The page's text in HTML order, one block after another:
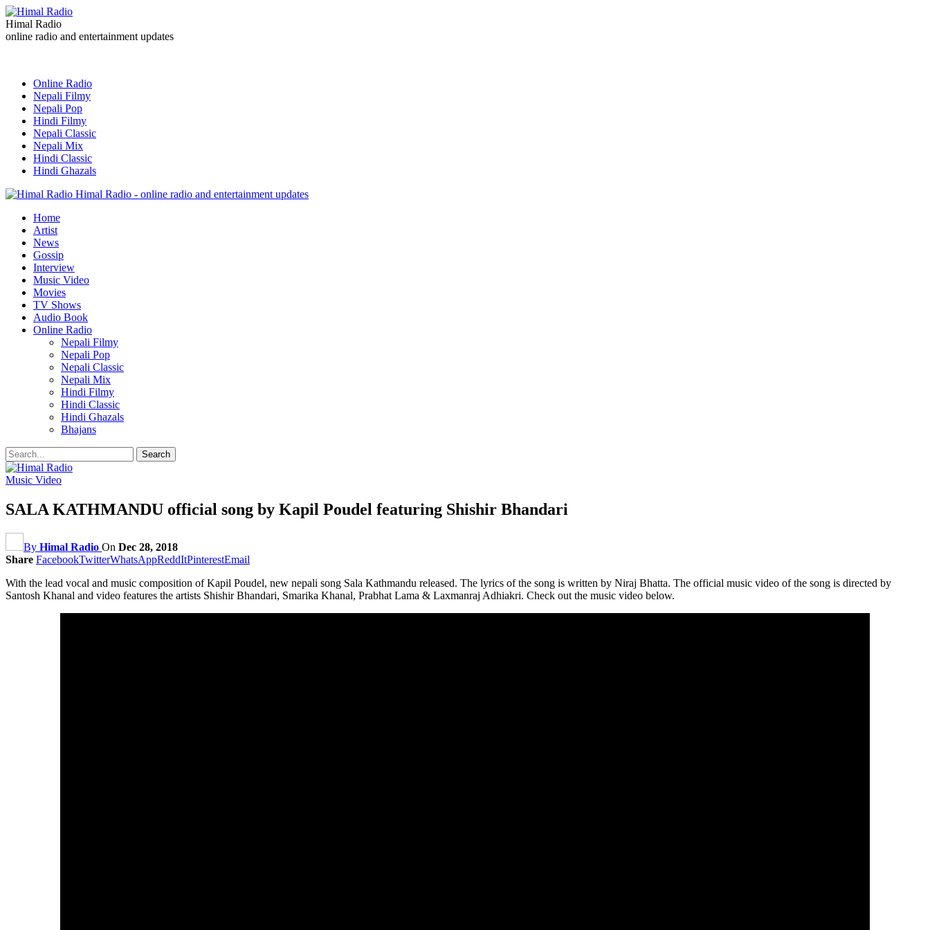
Himal Radio
online radio and entertainment updates
Online Radio
Nepali Filmy
Nepali Pop
Hindi Filmy
Nepali Classic
Nepali Mix
Hindi Classic
Hindi Ghazals
Himal Radio - online radio and entertainment updates
Home
Artist
News
Gossip
Interview
Music Video
Movies
TV Shows
Audio Book
Online Radio
Nepali Filmy
Nepali Pop
Nepali Classic
Nepali Mix
Hindi Filmy
Hindi Classic
Hindi Ghazals
Bhajans
Music Video
SALA KATHMANDU official song by Kapil Poudel featuring Shishir Bhandari
By Himal Radio On Dec 28, 2018
Share FacebookTwitterWhatsAppReddItPinterestEmail
With the lead vocal and music composition of Kapil Poudel, new nepali song Sala Kathmandu released. The lyrics of the song is written by Niraj Bhatta. The official music video of the song is directed by
Santosh Khanal and video features the artists Shishir Bhandari, Smarika Khanal, Prabhat Lama & Laxmanraj Adhiakri. Check out the music video below.